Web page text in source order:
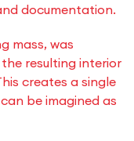
documentation.
mass, was
resulting interior
creates a single
be imagined as